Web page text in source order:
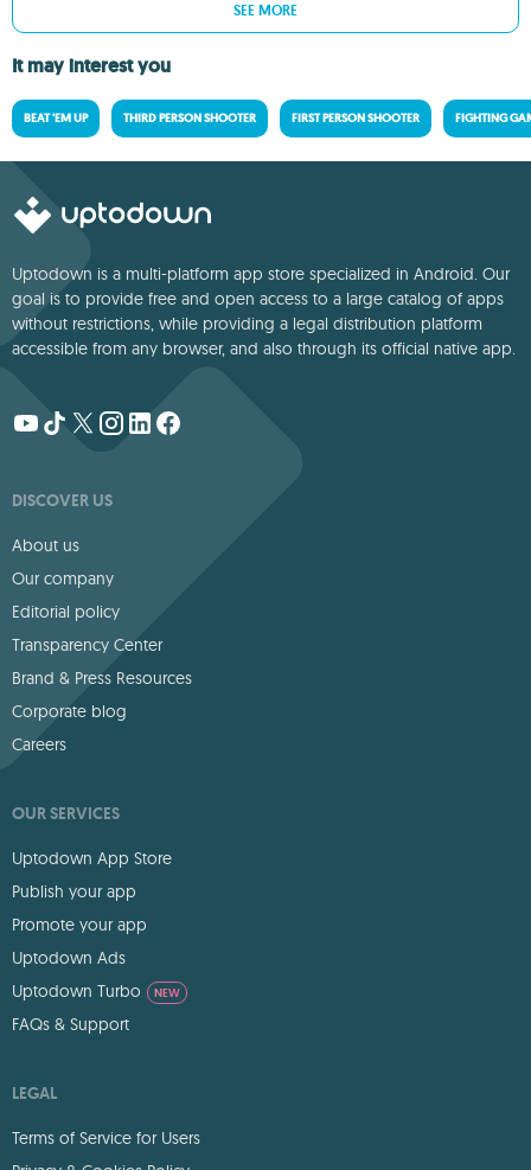
SEE MORE
It may interest you
BEAT 'EM UP THIRD PERSON SHOOTER FIRST PERSON SHOOTER FIGHTING
Uptodown is a multi-platform app store specialized in Android. Our
goal is to provide free and open access to a large catalog of apps
without restrictions, while providing a legal distribution platform
accessible from any browser, and also through its official native app.
DISCOVER US
About us
Our company
Editorial policy
Transparency Center
Brand & Press Resources
Corporate blog
Careers
OUR SERVICES
Uptodown App Store
Publish your app
Promote your app
Uptodown Ads
Uptodown Turbo
NEW
FAQs & Support
LEGAL
Terms of Service for Users